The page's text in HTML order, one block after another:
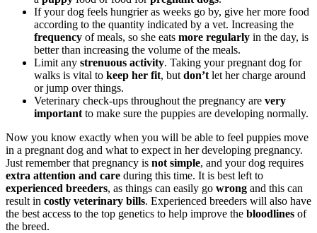
If your dog feels hungrier as weeks go by, give her more food
according to the quantity indicated by a vet. Increasing the
frequency of meals, so she eats more regularly in the day, is
better than increasing the volume of the meals.
Limit any strenuous activity. Taking your pregnant dog for
walks is vital to keep her fit, but don’t let her charge around
or jump over things.
Veterinary check-ups throughout the pregnancy are very
important to make sure the puppies are developing normally.
Now you know exactly when you will be able to feel puppies move
in a pregnant dog and what to expect in her developing pregnancy.
Just remember that pregnancy is not simple, and your dog requires
extra attention and care during this time. It is best left to
experienced breeders, as things can easily go wrong and this can
result in costly veterinary bills. Experienced breeders will also have
the best access to the top genetics to help improve the bloodlines of
the breed.